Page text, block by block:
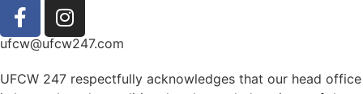
ufcw@ufcw247.com
UFCW 247 respectfully acknowledges that our head office